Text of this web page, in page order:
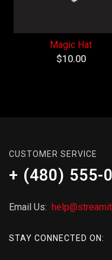
Magic Hat
$10.00
CUSTOMER SERVICE
+ (480) 555-
Email Us:
STAY CONNECTED ON: